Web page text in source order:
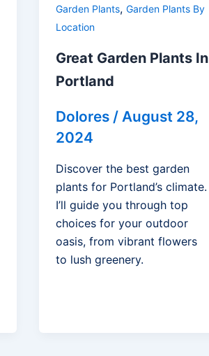
Garden Plants, Garden Plants By
Location
Great Garden Plants In
Portland
Dolores / August 28,
2024
Discover the best garden
plants for Portland’s climate.
I’ll guide you through top
choices for your outdoor
oasis, from vibrant flowers
to lush greenery.